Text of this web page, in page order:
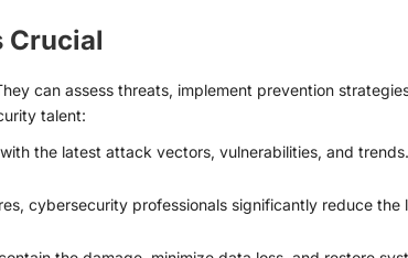
Crucial
can assess threats, implement prevention
talent:
the latest attack vectors, vulnerabilities, and
cybersecurity professionals significantly reduce the